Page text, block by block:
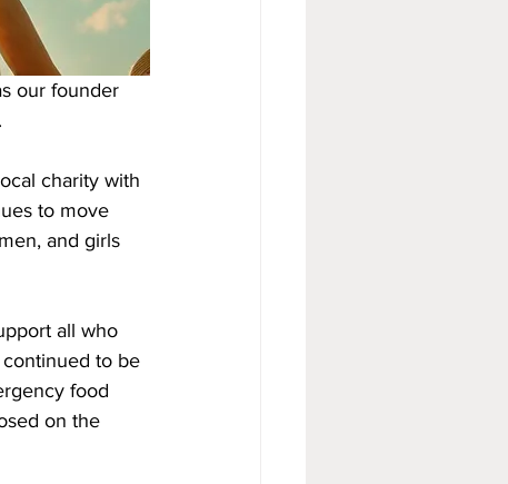
our founder
charity with
to move
and girls
all who
to be
food
on the